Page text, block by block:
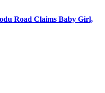
Road Claims Baby Girl,